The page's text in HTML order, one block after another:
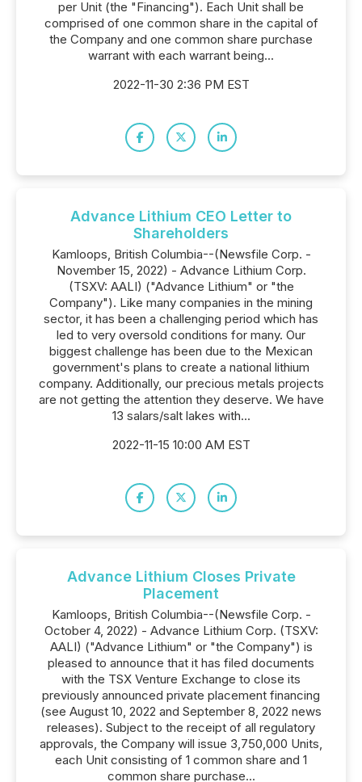
per Unit (the "Financing"). Each Unit shall be
comprised of one common share in the capital of
the Company and one common share purchase
warrant with each warrant being...
2022-11-30 2:36 PM EST
Advance Lithium CEO Letter to
Shareholders
Kamloops, British Columbia--(Newsfile Corp. -
November 15, 2022) - Advance Lithium Corp.
(TSXV: AALI) ("Advance Lithium" or "the
Company"). Like many companies in the mining
sector, it has been a challenging period which has
led to very oversold conditions for many. Our
biggest challenge has been due to the Mexican
government's plans to create a national lithium
company. Additionally, our precious metals projects
are not getting the attention they deserve. We have
13 salars/salt lakes with...
2022-11-15 10:00 AM EST
Advance Lithium Closes Private
Placement
Kamloops, British Columbia--(Newsfile Corp. -
October 4, 2022) - Advance Lithium Corp. (TSXV:
AALI) ("Advance Lithium" or "the Company") is
pleased to announce that it has filed documents
with the TSX Venture Exchange to close its
previously announced private placement financing
(see August 10, 2022 and September 8, 2022 news
releases). Subject to the receipt of all regulatory
approvals, the Company will issue 3,750,000 Units,
each Unit consisting of 1 common share and 1
common share purchase...